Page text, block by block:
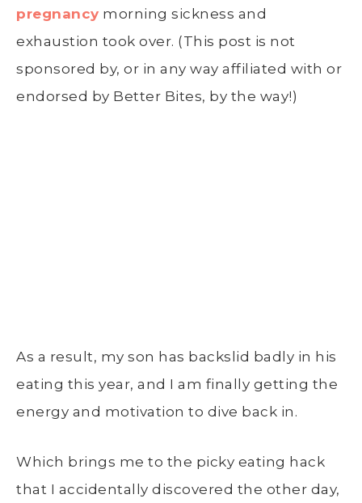
pregnancy morning sickness and
exhaustion took over. (This post is not
sponsored by, or in any way affiliated with or
endorsed by Better Bites, by the way!)
As a result, my son has backslid badly in his
eating this year, and I am finally getting the
energy and motivation to dive back in.
Which brings me to the picky eating hack
that I accidentally discovered the other day,